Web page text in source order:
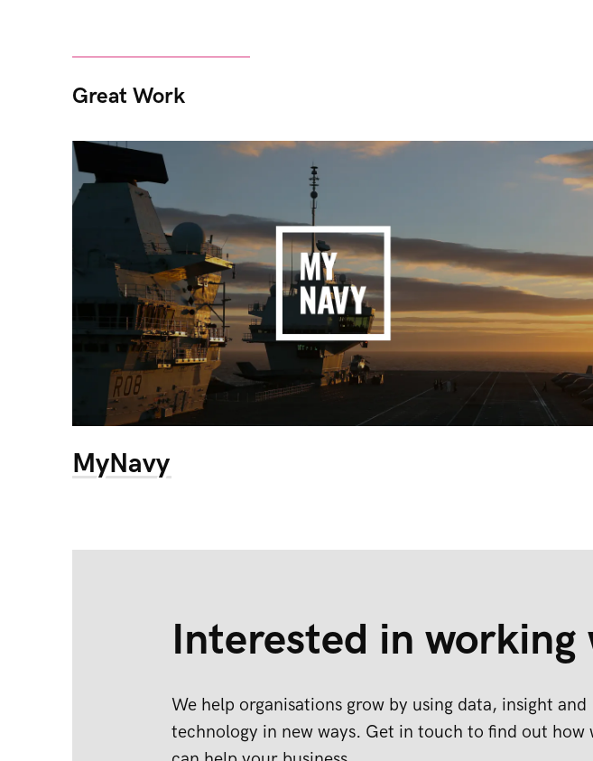
Great Work
MyNavy
Interested in working
We help organisations grow by using data, insight and
technology in new ways. Get in touch to find out how